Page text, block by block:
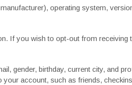
operating system,
If you wish to opt-out from receiving
gender, birthday, current city, and
account, such as friends,